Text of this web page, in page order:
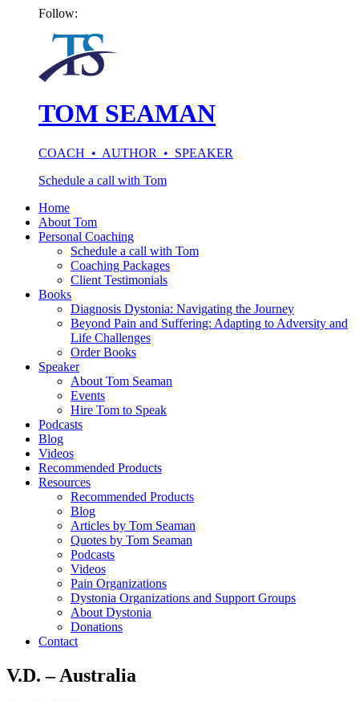
Follow:
TOM SEAMAN
COACH • AUTHOR • SPEAKER
Schedule a call with Tom
Home
About Tom
Personal Coaching
Schedule a call with Tom
Coaching Packages
Client Testimonials
Books
Diagnosis Dystonia: Navigating the Journey
Beyond Pain and Suffering: Adapting to Adversity and
Life Challenges
Order Books
Speaker
About Tom Seaman
Events
Hire Tom to Speak
Podcasts
Blog
Videos
Recommended Products
Resources
Recommended Products
Blog
Articles by Tom Seaman
Quotes by Tom Seaman
Podcasts
Videos
Pain Organizations
Dystonia Organizations and Support Groups
About Dystonia
Donations
Contact
V.D. – Australia